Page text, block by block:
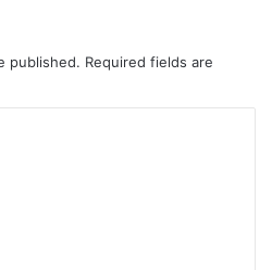
published. Required fields are